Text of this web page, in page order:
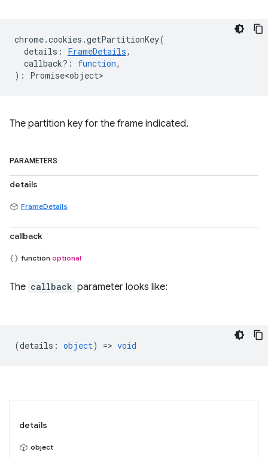
chrome.cookies .getPartitionKey(
details : FrameDetails,
callback? : function,
) : Promise<object>
The partition key for the frame indicated.
PARAMETERS
details
FrameDetails
callback
function optional
The callback parameter looks like:
(details : object) => void
details
object